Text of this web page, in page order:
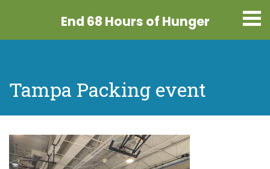
End 68 Hours of Hunger
Tampa Packing event